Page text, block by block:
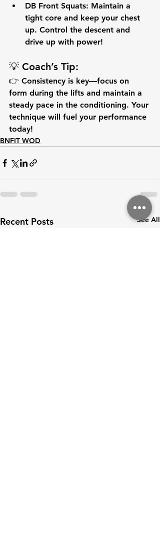
DB Front Squats: Maintain a
tight core and keep your chest
up. Control the descent and
drive up with power!
💡 Coach’s Tip:
👉 Consistency is key—focus on
form during the lifts and maintain a
steady pace in the conditioning. Your
technique will fuel your performance
today!
BNFIT WOD
Recent Posts See All